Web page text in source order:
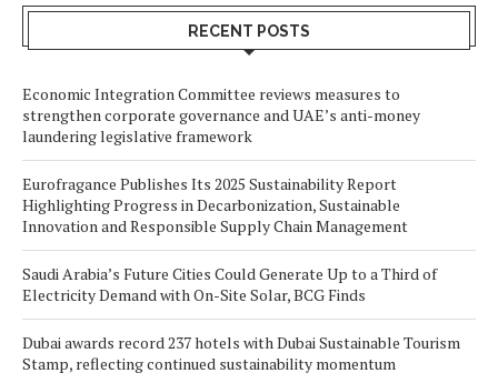
RECENT POSTS
Economic Integration Committee reviews measures to
strengthen corporate governance and UAE’s anti-money
laundering legislative framework
Eurofragance Publishes Its 2025 Sustainability Report
Highlighting Progress in Decarbonization, Sustainable
Innovation and Responsible Supply Chain Management
Saudi Arabia’s Future Cities Could Generate Up to a Third of
Electricity Demand with On-Site Solar, BCG Finds
Dubai awards record 237 hotels with Dubai Sustainable Tourism
Stamp, reflecting continued sustainability momentum